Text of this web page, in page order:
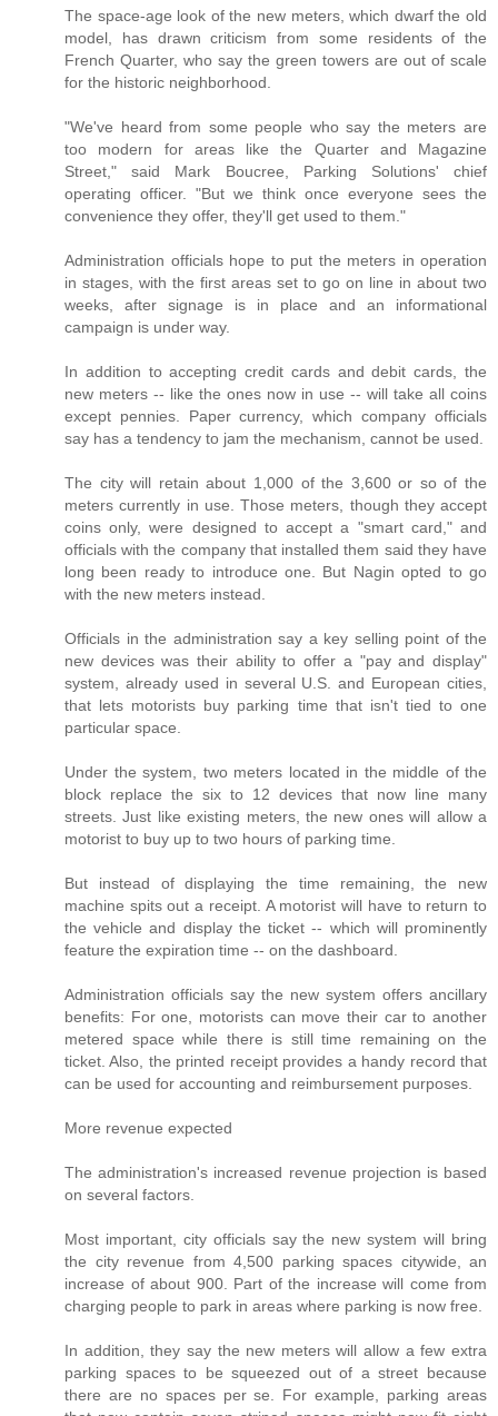
The space-age look of the new meters, which dwarf the old
model, has drawn criticism from some residents of the
French Quarter, who say the green towers are out of scale
for the historic neighborhood.
"We've heard from some people who say the meters are
too modern for areas like the Quarter and Magazine
Street," said Mark Boucree, Parking Solutions' chief
operating officer. "But we think once everyone sees the
convenience they offer, they'll get used to them."
Administration officials hope to put the meters in operation
in stages, with the first areas set to go on line in about two
weeks, after signage is in place and an informational
campaign is under way.
In addition to accepting credit cards and debit cards, the
new meters -- like the ones now in use -- will take all coins
except pennies. Paper currency, which company officials
say has a tendency to jam the mechanism, cannot be used.
The city will retain about 1,000 of the 3,600 or so of the
meters currently in use. Those meters, though they accept
coins only, were designed to accept a "smart card," and
officials with the company that installed them said they have
long been ready to introduce one. But Nagin opted to go
with the new meters instead.
Officials in the administration say a key selling point of the
new devices was their ability to offer a "pay and display"
system, already used in several U.S. and European cities,
that lets motorists buy parking time that isn't tied to one
particular space.
Under the system, two meters located in the middle of the
block replace the six to 12 devices that now line many
streets. Just like existing meters, the new ones will allow a
motorist to buy up to two hours of parking time.
But instead of displaying the time remaining, the new
machine spits out a receipt. A motorist will have to return to
the vehicle and display the ticket -- which will prominently
feature the expiration time -- on the dashboard.
Administration officials say the new system offers ancillary
benefits: For one, motorists can move their car to another
metered space while there is still time remaining on the
ticket. Also, the printed receipt provides a handy record that
can be used for accounting and reimbursement purposes.
More revenue expected
The administration's increased revenue projection is based
on several factors.
Most important, city officials say the new system will bring
the city revenue from 4,500 parking spaces citywide, an
increase of about 900. Part of the increase will come from
charging people to park in areas where parking is now free.
In addition, they say the new meters will allow a few extra
parking spaces to be squeezed out of a street because
there are no spaces per se. For example, parking areas